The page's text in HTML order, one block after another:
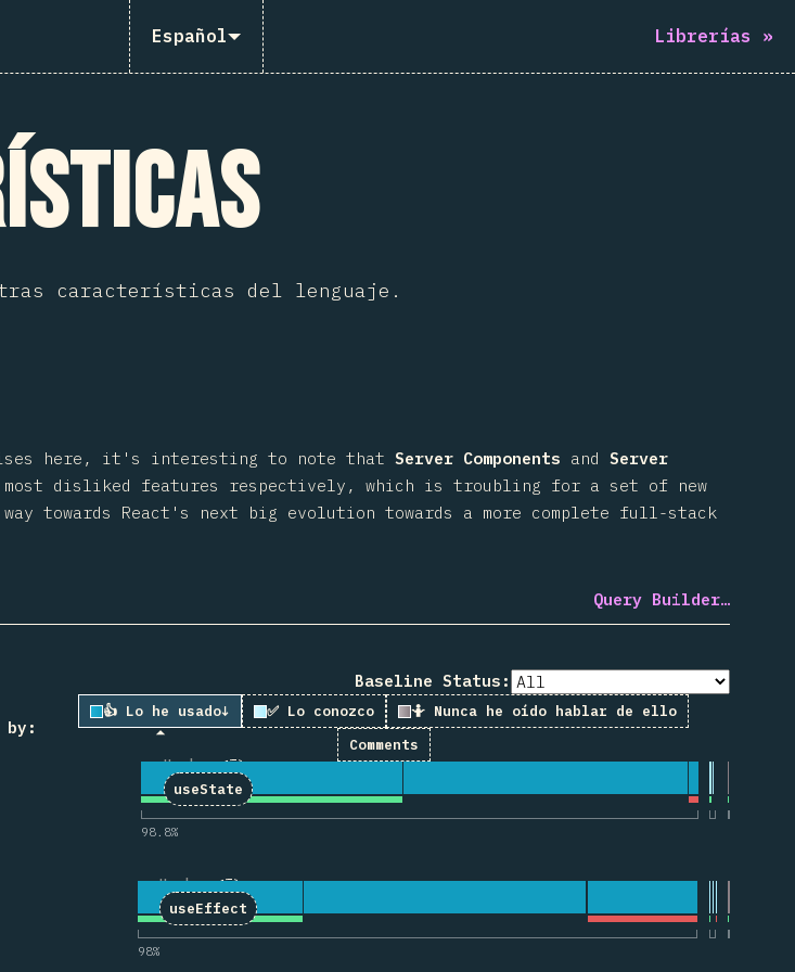
Español Librerías »
características del lenguaje.
here, it's interesting to note that Server Components and Server
disliked features respectively, which is troubling for a set of new
towards React's next big evolution towards a more complete full-stack
Query Builder…
Baseline Status:
by:
👍 Lo he usado↓ ✅ Lo conozco
🤷 Nunca he oído hablar de ello
Comments
Hooks
useState
98.8%
3,166 Comments for “useState”
11
Hooks
useEffect
98%
3,177 Comments for “useEffect”
43